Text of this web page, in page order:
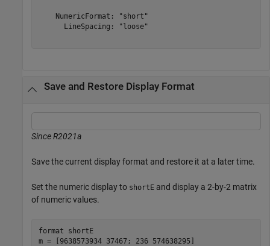
    NumericFormat: "short"
      LineSpacing: "loose"
Save and Restore Display Format
Since R2021a
Save the current display format and restore it at a later time.
Set the numeric display to shortE and display a 2-by-2 matrix
of numeric values.
format
shortE
m = [9638573934 37467; 236 574638295]